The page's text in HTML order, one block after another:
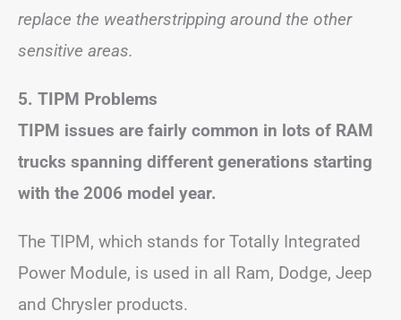
replace the weatherstripping around the other
sensitive areas.
5. TIPM Problems
TIPM issues are fairly common in lots of RAM
trucks spanning different generations starting
with the 2006 model year.
The TIPM, which stands for Totally Integrated
Power Module, is used in all Ram, Dodge, Jeep
and Chrysler products.